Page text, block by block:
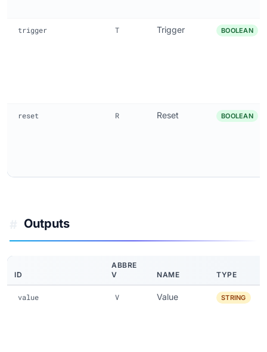
trigger T Trigger BOOLEAN
reset R Reset BOOLEAN
Outputs
ID
ABBRE
V
NAME TYPE
value V Value STRING